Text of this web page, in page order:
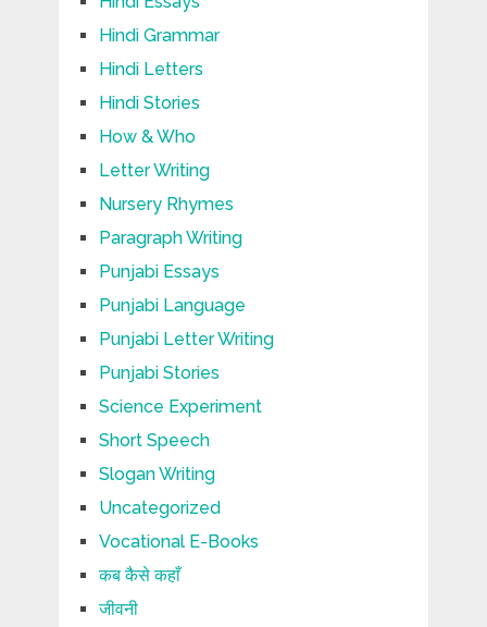
Hindi Grammar
Hindi Letters
Hindi Stories
How & Who
Letter Writing
Nursery Rhymes
Paragraph Writing
Punjabi Essays
Punjabi Language
Punjabi Letter Writing
Punjabi Stories
Science Experiment
Short Speech
Slogan Writing
Uncategorized
Vocational E-Books
कब कैसे कहाँ
जीवनी